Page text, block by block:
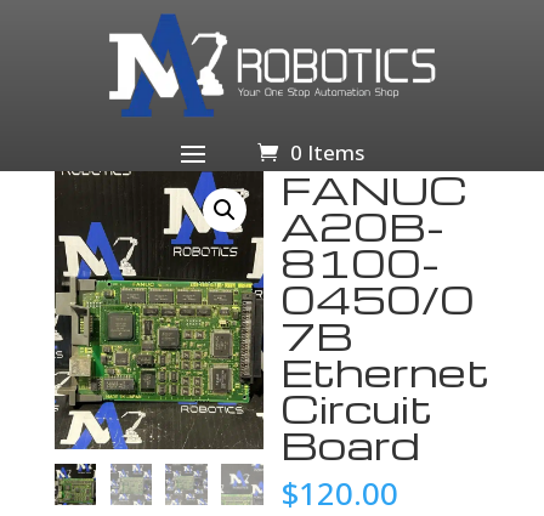
0 Items
Computers/Tablets & Networking/Computer
Components & Parts
8100-0450/07B Ethernet Circuit Board
FANUC
A20B-
8100-
0450/0
7B
Ethernet
Circuit
Board
$120.00